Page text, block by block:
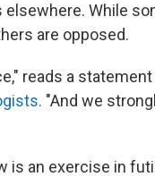
While
are opposed.
reads a
"And we
is an exercise in